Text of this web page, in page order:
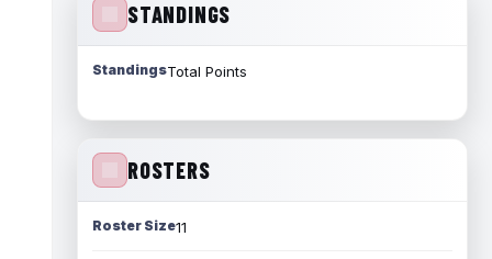
STANDINGS
StandingsTotal Points
ROSTERS
Roster Size11